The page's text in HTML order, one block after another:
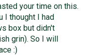
your time on this.
I thought I had
box but didn't
grin). So I will
:)